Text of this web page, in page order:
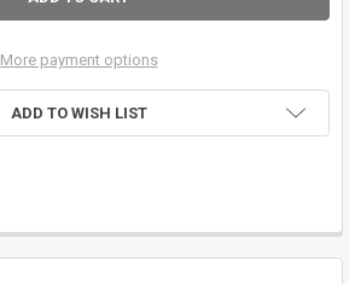
More payment options
ADD TO WISH LIST